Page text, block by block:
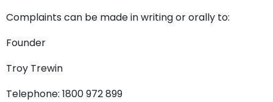
Complaints can be made in writing or orally to:
Founder
Troy Trewin
Telephone: 1800 972 899